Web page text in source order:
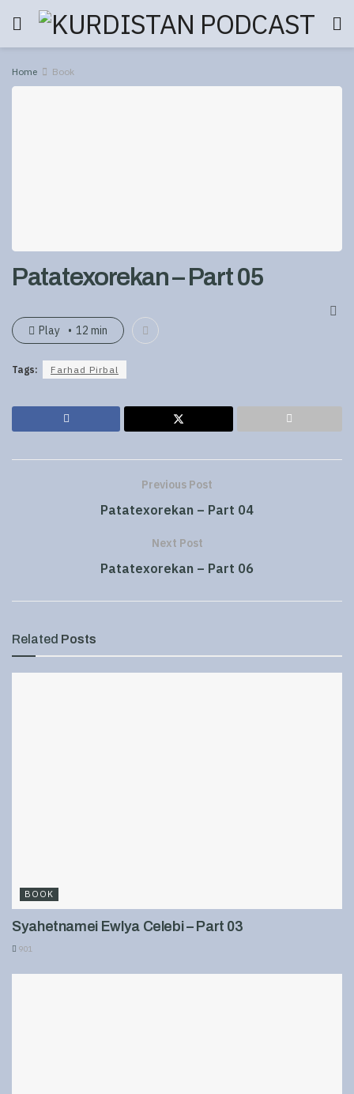
Home Book
Patatexorekan – Part 05
Play 12 min
Tags: Farhad Pirbal
Previous Post
Patatexorekan – Part 04
Next Post
Patatexorekan – Part 06
Related Posts
BOOK
Syahetnamei Ewlya Celebi – Part 03
901